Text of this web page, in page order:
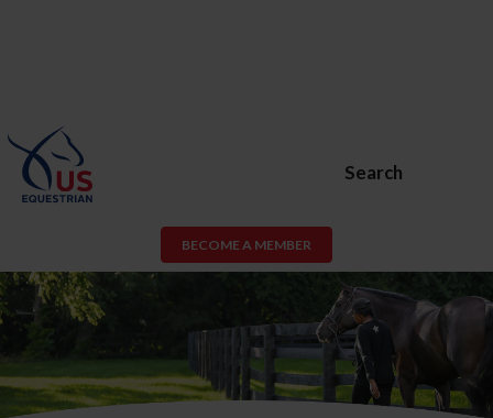
Search
BECOME A MEMBER